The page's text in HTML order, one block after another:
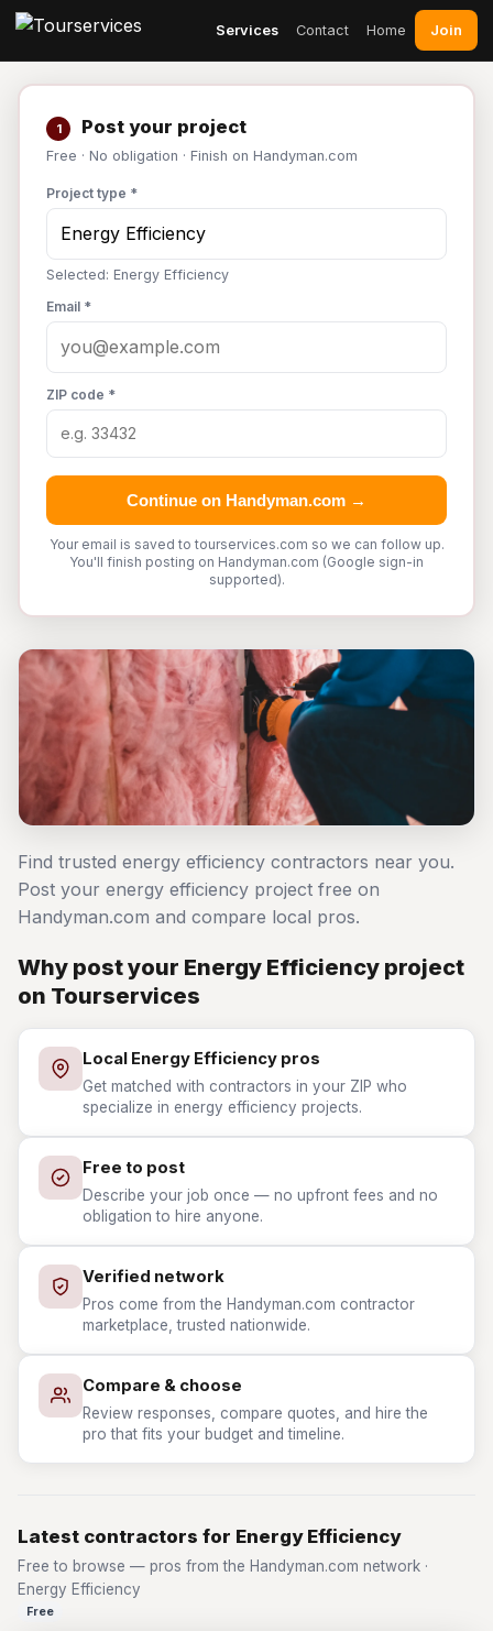
Services Contact Home Join
1 Post your project
Free · No obligation · Finish on Handyman.com
Project type *
Selected: Energy Efficiency
Email *
ZIP code *
Continue on Handyman.com →
Your email is saved to tourservices.com so we can follow up.
You'll finish posting on Handyman.com (Google sign-in
supported).
Find trusted energy efficiency contractors near you.
Post your energy efficiency project free on
Handyman.com and compare local pros.
Why post your Energy Efficiency project
on Tourservices
Local Energy Efficiency pros
Get matched with contractors in your ZIP who
specialize in energy efficiency projects.
Free to post
Describe your job once — no upfront fees and no
obligation to hire anyone.
Verified network
Pros come from the Handyman.com contractor
marketplace, trusted nationwide.
Compare & choose
Review responses, compare quotes, and hire the
pro that fits your budget and timeline.
Latest contractors for Energy Efficiency
Free to browse — pros from the Handyman.com network ·
Energy Efficiency
Free